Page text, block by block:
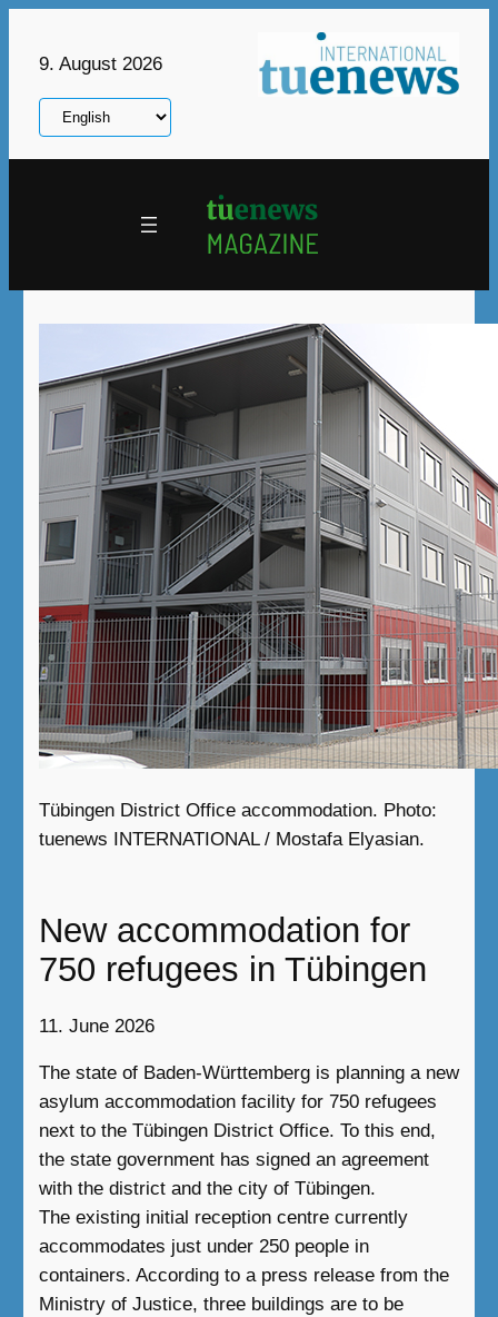
9. August 2026
Choose
a
Tübingen District Office accommodation. Photo:
tuenews INTERNATIONAL / Mostafa Elyasian.
New accommodation for
750 refugees in Tübingen
11. June 2026
The state of Baden-Württemberg is planning a new
asylum accommodation facility for 750 refugees
next to the Tübingen District Office. To this end,
the state government has signed an agreement
with the district and the city of Tübingen.
The existing initial reception centre currently
accommodates just under 250 people in
containers. According to a press release from the
Ministry of Justice, three buildings are to be